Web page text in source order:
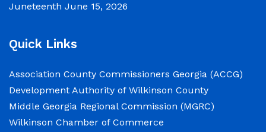
the Commission Chambers of the
at
NOTICE: Permit Fee Schedule
June 15, 2026
View the Permit Fee Sschedule as of
Juneteenth June 15, 2026
Quick Links
Association County Commissioners Georgia (ACCG)
Development Authority of Wilkinson County
Middle Georgia Regional Commission (MGRC)
Wilkinson Chamber of Commerce